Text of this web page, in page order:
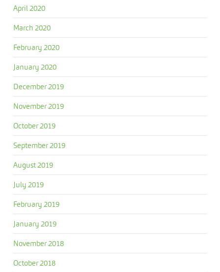
April 2020
March 2020
February 2020
January 2020
December 2019
November 2019
October 2019
September 2019
August 2019
July 2019
February 2019
January 2019
November 2018
October 2018